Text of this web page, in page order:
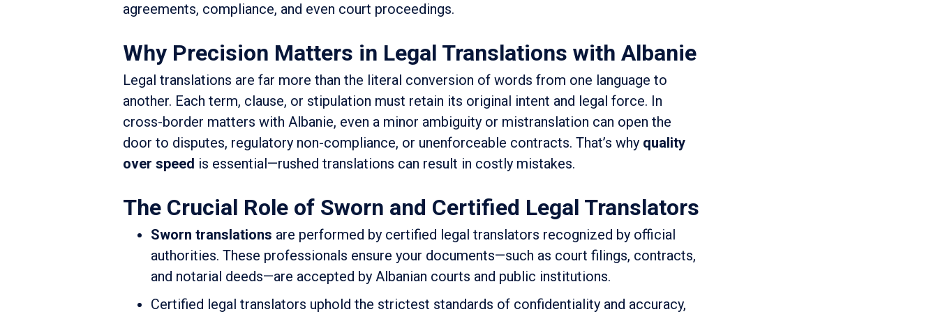
agreements, compliance, and even court proceedings.
Why Precision Matters in Legal Translations with Albanie
Legal translations are far more than the literal conversion of words from one language to
another. Each term, clause, or stipulation must retain its original intent and legal force. In
cross-border matters with Albanie, even a minor ambiguity or mistranslation can open the
door to disputes, regulatory non-compliance, or unenforceable contracts. That’s why quality
over speed is essential—rushed translations can result in costly mistakes.
The Crucial Role of Sworn and Certified Legal Translators
Sworn translations are performed by certified legal translators recognized by official
authorities. These professionals ensure your documents—such as court filings, contracts,
and notarial deeds—are accepted by Albanian courts and public institutions.
Certified legal translators uphold the strictest standards of confidentiality and accuracy,